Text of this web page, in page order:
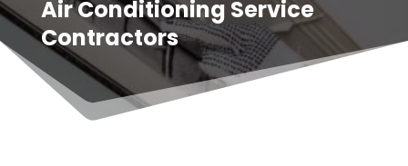
Air Conditioning Service
Contractors